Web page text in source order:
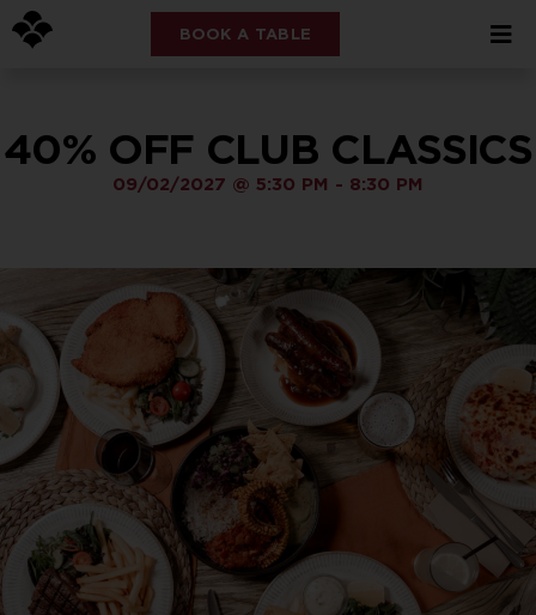
BOOK A TABLE
40% OFF CLUB CLASSICS
09/02/2027 @ 5:30 PM - 8:30 PM